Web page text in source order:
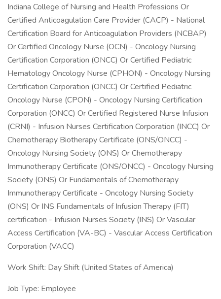
Indiana College of Nursing and Health Professions Or
Certified Anticoagulation Care Provider (CACP) - National
Certification Board for Anticoagulation Providers (NCBAP)
Or Certified Oncology Nurse (OCN) - Oncology Nursing
Certification Corporation (ONCC) Or Certified Pediatric
Hematology Oncology Nurse (CPHON) - Oncology Nursing
Certification Corporation (ONCC) Or Certified Pediatric
Oncology Nurse (CPON) - Oncology Nursing Certification
Corporation (ONCC) Or Certified Registered Nurse Infusion
(CRNI) - Infusion Nurses Certification Corporation (INCC) Or
Chemotherapy Biotherapy Certificate (ONS/ONCC) -
Oncology Nursing Society (ONS) Or Chemotherapy
Immunotherapy Certificate (ONS/ONCC) - Oncology Nursing
Society (ONS) Or Fundamentals of Chemotherapy
Immunotherapy Certificate - Oncology Nursing Society
(ONS) Or INS Fundamentals of Infusion Therapy (FIT)
certification - Infusion Nurses Society (INS) Or Vascular
Access Certification (VA-BC) - Vascular Access Certification
Corporation (VACC)
Work Shift: Day Shift (United States of America)
Job Type: Employee